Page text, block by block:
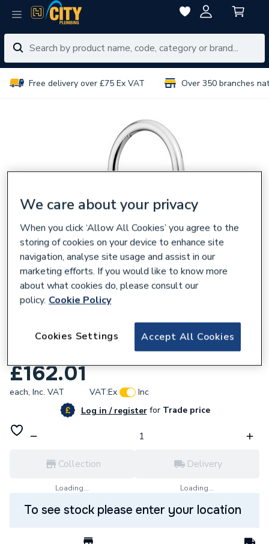
Free delivery over £75 Ex VAT Over 350 branches
Rangemaster Leisure Aquaswan Dual
Lever Tap Chrome TSW1CM/
£162.01
each, Inc. VAT VAT:Ex
Inc
Log in / registerforTrade price
Collection
Loading...
Delivery
Loading...
To see stock please enter your location
We care about your privacy
When you click ‘Allow All Cookies’ you agree to the
storing of cookies on your device to enhance site
navigation, analyse site usage and assist in our
marketing efforts. If you would like to know more
about what cookies do, please consult our
policy. Cookie Policy
Accept All Cookies
Cookies Settings